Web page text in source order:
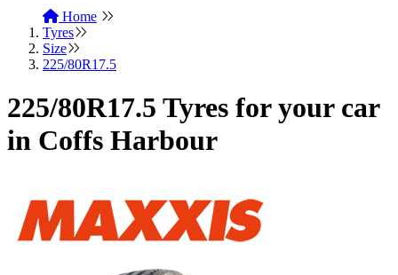
Home
Tyres
Size
225/80R17.5
225/80R17.5 Tyres for your car
in Coffs Harbour